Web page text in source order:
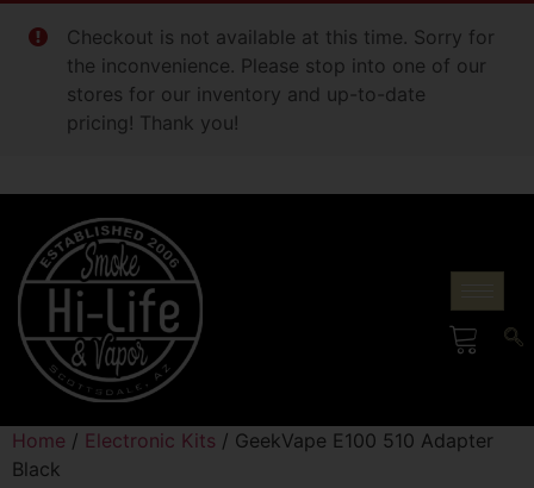
Checkout is not available at this time. Sorry for
the inconvenience. Please stop into one of our
stores for our inventory and up-to-date
pricing! Thank you!
Home / Electronic Kits / GeekVape E100 510 Adapter
Black